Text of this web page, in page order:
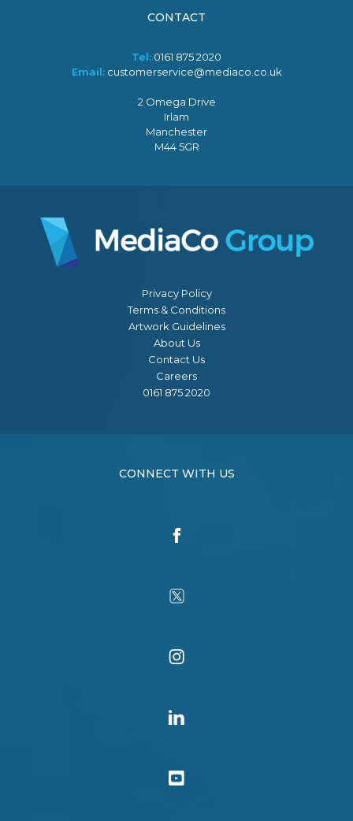
CONTACT
Tel: 0161 875 2020
Email: customerservice@mediaco.co.uk
2 Omega Drive
Irlam
Manchester
M44 5GR
Privacy Policy
Terms & Conditions
Artwork Guidelines
About Us
Contact Us
Careers
0161 875 2020
CONNECT WITH US